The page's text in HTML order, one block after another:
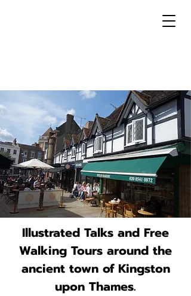
Illustrated Talks and Free
Walking Tours around the
ancient town of Kingston
upon Thames.